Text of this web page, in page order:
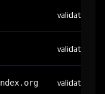
validator
validator
validator